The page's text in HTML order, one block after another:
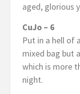
aged, glorious
CuJo – 6
Put in a hell of
mixed bag but
which is more
night.